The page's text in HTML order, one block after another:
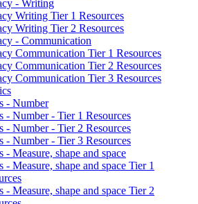
- Writing
Writing Tier 1 Resources
Writing Tier 2 Resources
- Communication
Communication Tier 1 Resources
Communication Tier 2 Resources
Communication Tier 3 Resources
- Number
- Number - Tier 1 Resources
- Number - Tier 2 Resources
- Number - Tier 3 Resources
- Measure, shape and space
- Measure, shape and space Tier 1
- Measure, shape and space Tier 2